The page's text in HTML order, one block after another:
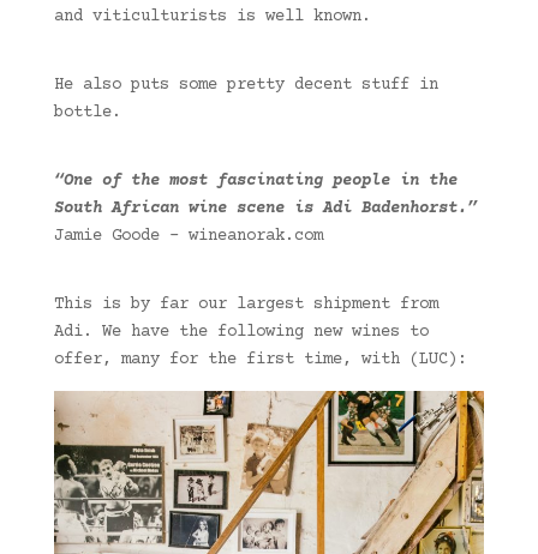
and viticulturists is well known.
He also puts some pretty decent stuff in
bottle.
“One of the most fascinating people in the
South African wine scene is Adi Badenhorst.”
Jamie Goode – wineanorak.com
This is by far our largest shipment from
Adi. We have the following new wines to
offer, many for the first time, with (LUC):